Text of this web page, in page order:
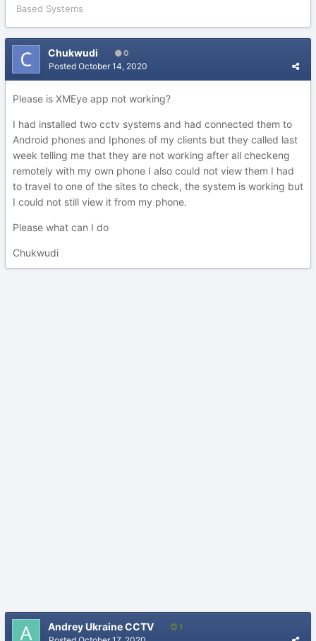
Based Systems
Chukwudi 0
Posted October 14, 2020
Please is XMEye app not working?
I had installed two cctv systems and had connected them to
Android phones and Iphones of my clients but they called last
week telling me that they are not working after all checkeng
remotely with my own phone I also could not view them I had
to travel to one of the sites to check, the system is working but
I could not still view it from my phone.
Please what can I do
Chukwudi
Andrey Ukraine CCTV 1